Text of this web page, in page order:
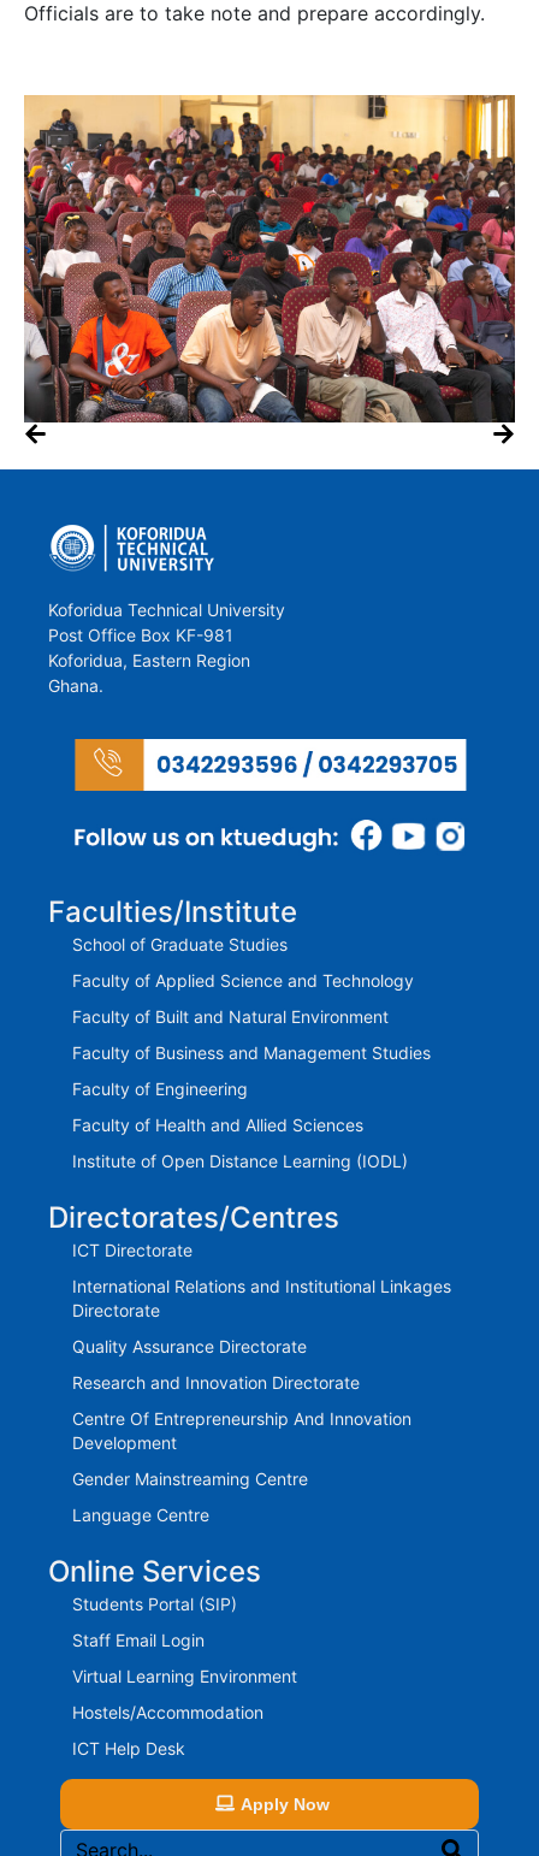
Officials are to take note and prepare accordingly.
Koforidua Technical University
Post Office Box KF-981
Koforidua, Eastern Region
Ghana.
Faculties/Institute
School of Graduate Studies
Faculty of Applied Science and Technology
Faculty of Built and Natural Environment
Faculty of Business and Management Studies
Faculty of Engineering
Faculty of Health and Allied Sciences
Institute of Open Distance Learning (IODL)
Directorates/Centres
ICT Directorate
International Relations and Institutional Linkages
Directorate
Quality Assurance Directorate
Research and Innovation Directorate
Centre Of Entrepreneurship And Innovation
Development
Gender Mainstreaming Centre
Language Centre
Online Services
Students Portal (SIP)
Staff Email Login
Virtual Learning Environment
Hostels/Accommodation
ICT Help Desk
Apply Now